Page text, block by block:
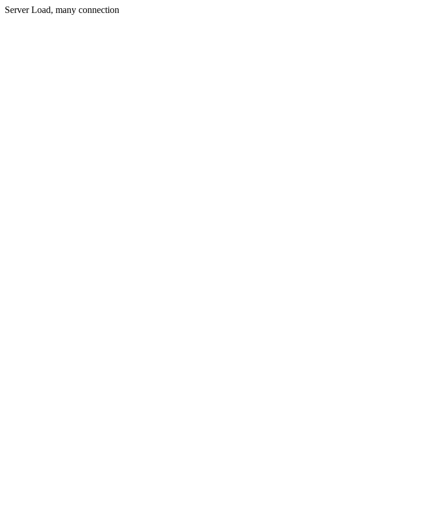
Server Load, many connection